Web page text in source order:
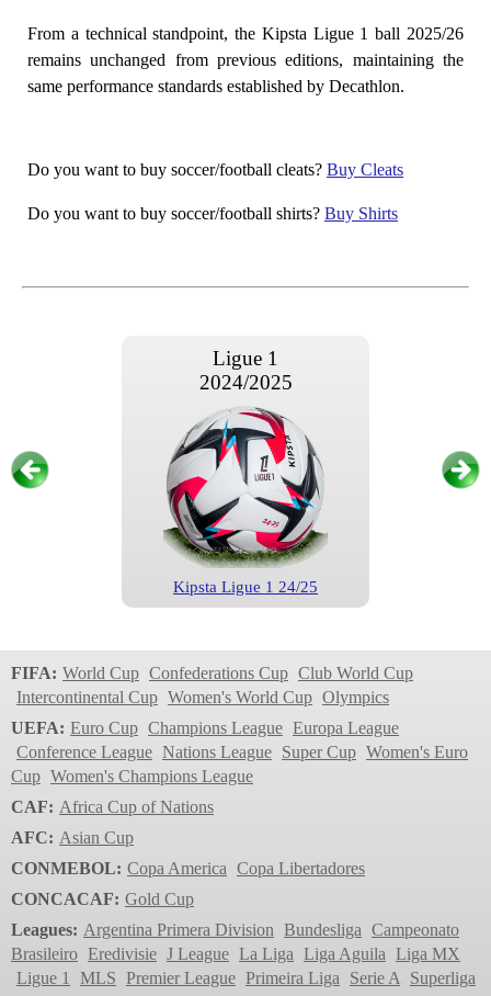
From a technical standpoint, the Kipsta Ligue 1 ball 2025/26
remains unchanged from previous editions, maintaining the
same performance standards established by Decathlon.
Do you want to buy soccer/football cleats? Buy Cleats
Do you want to buy soccer/football shirts? Buy Shirts
Ligue 1
2024/2025
Kipsta Ligue 1 24/25
2023/2024
Kipsta Uber Eats 2023
Ligue 1
2022/2023
FIFA: World Cup Confederations Cup Club World Cup
Intercontinental Cup Women's World Cup Olympics
UEFA: Euro Cup Champions League Europa League
Conference League Nations League Super Cup Women's Euro
Cup Women's Champions League
CAF: Africa Cup of Nations
AFC: Asian Cup
CONMEBOL: Copa America Copa Libertadores
CONCACAF: Gold Cup
Leagues: Argentina Primera Division Bundesliga Campeonato
Brasileiro Eredivisie J League La Liga Liga Aguila Liga MX
Ligue 1
MLS Premier League Primeira Liga Serie A
Superliga